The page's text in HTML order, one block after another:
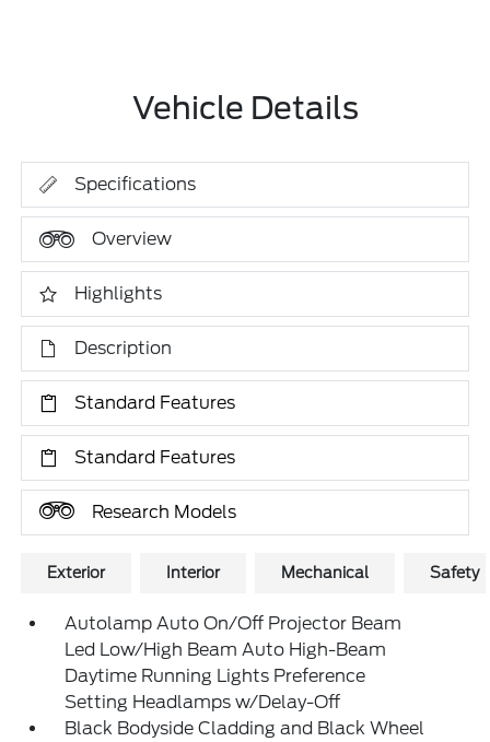
Vehicle Details
Specifications
Overview
Highlights
Description
Standard Features
Standard Features
Research Models
Exterior Interior Mechanical Safety
Autolamp Auto On/Off Projector Beam
Led Low/High Beam Auto High-Beam
Daytime Running Lights Preference
Setting Headlamps w/Delay-Off
Black Bodyside Cladding and Black Wheel